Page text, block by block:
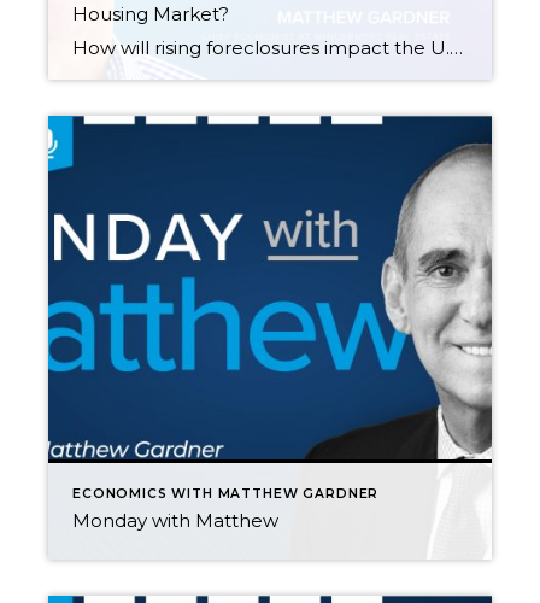
Housing Market?
How will rising foreclosures impact the U.S. housing market? To give his answer, Windermere Chief Economist Matthew Gardner sheds light on the latest foreclosure data and shows how prepared home buyers are to manage their mortgage debt today compared to the 2000s. This video on foreclosures is the latest in our Monday with Matthew series […]
ECONOMICS WITH MATTHEW GARDNER
Monday with Matthew